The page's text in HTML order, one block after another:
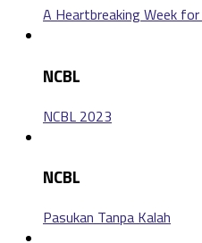
A Heartbreaking Week
NCBL
NCBL 2023
NCBL
Pasukan Tanpa Kalah